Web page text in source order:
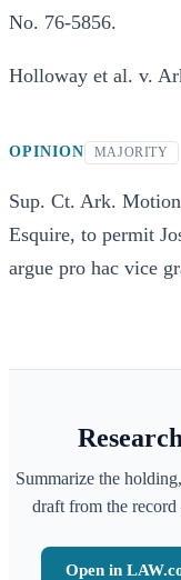
No. 76-5856.
Holloway et al. v.
OPINION MAJORITY
Sup. Ct. Ark.
Esquire, to permit
argue pro hac vice
Summarize the
draft from the
Open in